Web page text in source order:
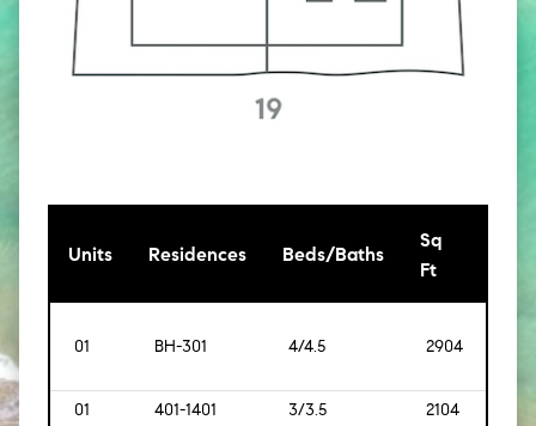
Units Residences Beds/Baths
Sq
Ft
01 BH-301 4/4.5 2904
01 401-1401 3/3.5 2104